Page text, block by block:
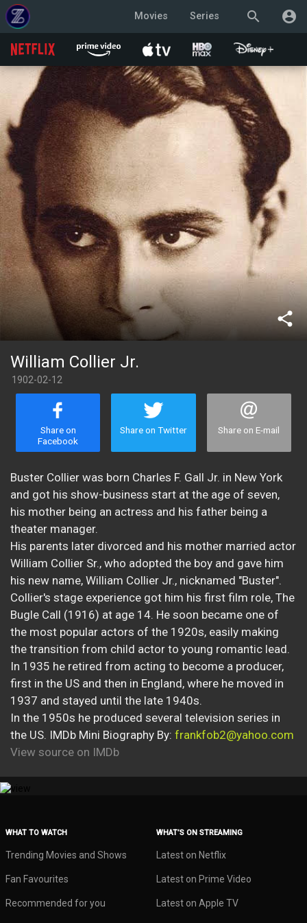
search account_circle
Movies Series
share
William Collier Jr.
1902-02-12
Share on
Facebook
Share on Twitter Share on E-mail
Buster Collier was born Charles F. Gall Jr. in New York
and got his show-business start at the age of seven,
his mother being an actress and his father being a
theater manager.
His parents later divorced and his mother married actor
William Collier Sr., who adopted the boy and gave him
his new name, William Collier Jr., nicknamed "Buster".
Collier's stage experience got him his first film role, The
Bugle Call (1916) at age 14. He soon became one of
the most popular actors of the 1920s, easily making
the transition from child actor to young romantic lead.
In 1935 he retired from acting to become a producer,
first in the US and then in England, where he moved in
1937 and stayed until the late 1940s.
In the 1950s he produced several television series in
the US. IMDb Mini Biography By: frankfob2@yahoo.com
View source on IMDb
WHAT TO WATCH
Trending Movies and Shows
Fan Favourites
Recommended for you
WHAT’S ON STREAMING
Latest on Netflix
Latest on Prime Video
Latest on Apple TV